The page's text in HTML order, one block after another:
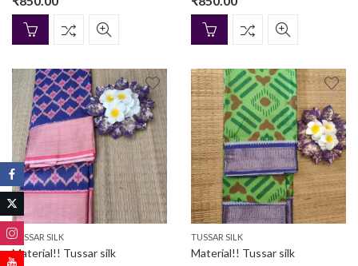
TUSSAR SILK
Material!! Tussar silk
TUSSAR SILK
Material!! Tussar silk